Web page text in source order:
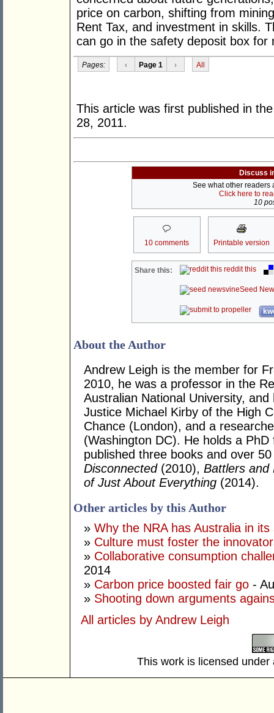
price on carbon, shifting from
Rent Tax, and investment in skills.
can go in the safety deposit box for
Pages: ‹ Page 1 › All
This article was first published in
28, 2011.
Discuss
See what other readers
Click here to
10
10 comments Printable version
Share this: reddit this
Seed
About the Author
Andrew Leigh is the member for
2010, he was a professor in the
Australian National University,
Justice Michael Kirby of the High
Chance (London), and a
(Washington DC). He holds a
published three books and over
Disconnected(2010), Battlers and
of Just About Everything (2014).
Other articles by this Author
» Why the NRA has Australia in its
» Culture must foster the
» Collaborative consumption
2014
» Carbon price boosted fair go -
» Shooting down arguments
All articles by Andrew Leigh
This work is licensed